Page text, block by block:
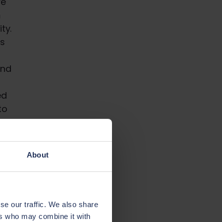
About
our traffic. We also share
who may combine it with